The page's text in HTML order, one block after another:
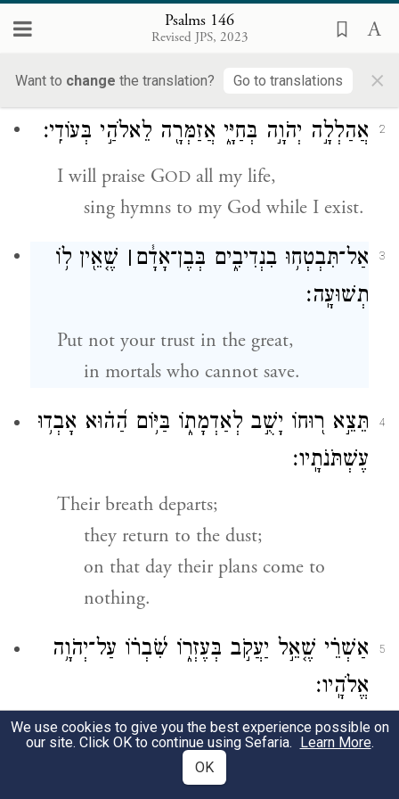
Psalms 146
Revised JPS, 2023
Want to change the translation? Go to translations ×
1 הַֽלְלוּ־יָ֡הּ הַֽלְלִ֥י נַ֝פְשִׁ֗י אֶת־יְהֹוָֽה׃
Praise GOD, O my soul!
2 אֲהַלְלָ֣ה יְהֹוָ֣ה בְּחַיָּ֑י אֲזַמְּרָ֖ה לֵאלֹהַ֣י בְּעוֹדִֽי׃
I will praise GOD all my life,
sing hymns to my God while I exist.
3 אַל־תִּבְטְח֥וּ בִנְדִיבִ֑ים בְּבֶן־אָדָ֓ם ׀ שֶׁ֤אֵ֖ין ל֥וֹ
תְשׁוּעָֽה׃
Put not your trust in the great,
in mortals who cannot save.
4
תֵּצֵ֣א ר֭וּחוֹ יָשֻׁ֣ב לְאַדְמָת֑וֹ בַּיּ֥וֹם הַ֝ה֗וּא אָבְד֥וּ
עֶשְׁתֹּנֹתָֽיו׃
Their breath departs;
they return to the dust;
on that day their plans come to
nothing.
5
אַשְׁרֵ֗י שֶׁ֤אֵ֣ל יַעֲקֹ֣ב בְּעֶזְר֑וֹ שִׂ֝בְר֗וֹ עַל־יְהֹוָ֥ה
אֱלֹהָֽיו׃
Happy are those whose help is the God
We use cookies to give you the best experience possible on
our site. Click OK to continue using Sefaria. Learn More.
OK